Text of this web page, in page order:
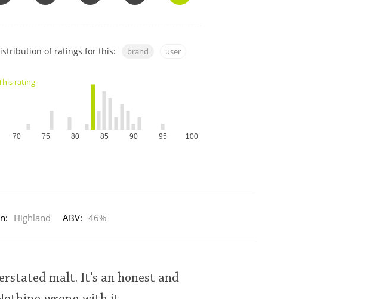
of ratings for this: brand user
rating
70 75 80 85 90 95 100
Highland ABV: 46%
malt. It's an honest and